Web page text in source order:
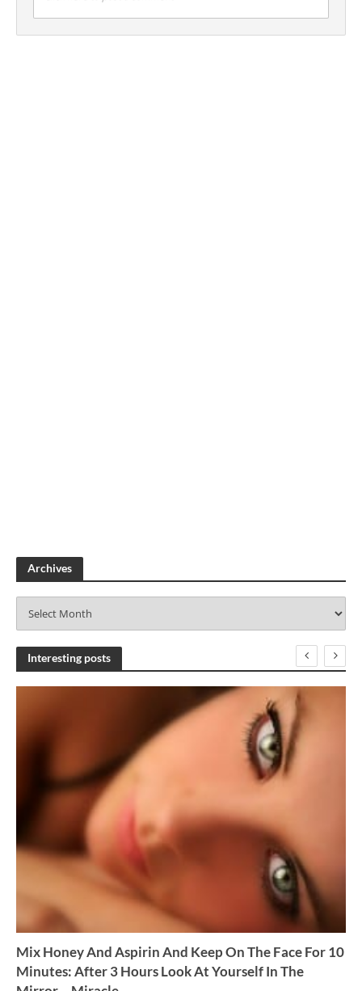
Archives
c
h
Interesting posts
Mix Honey And Aspirin And Keep On The Face For 10
Minutes: After 3 Hours Look At Yourself In The